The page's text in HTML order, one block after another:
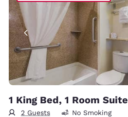
1 King Bed, 1 Room Suite
2 Guests No Smoking